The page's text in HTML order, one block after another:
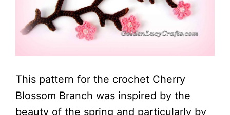
This pattern for the crochet Cherry
Blossom Branch was inspired by the
beauty of the spring and particularly by